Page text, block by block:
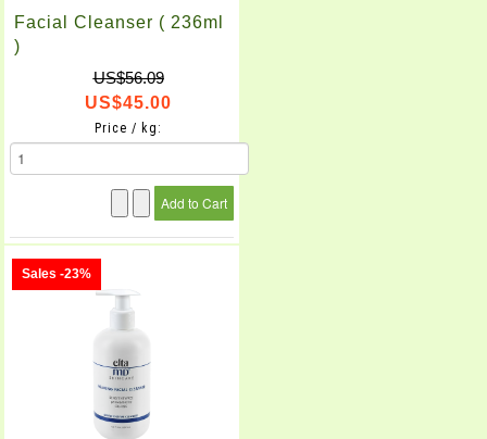
Facial Cleanser ( 236ml
)
US$56.09
US$45.00
Price / kg:
Sales -23%